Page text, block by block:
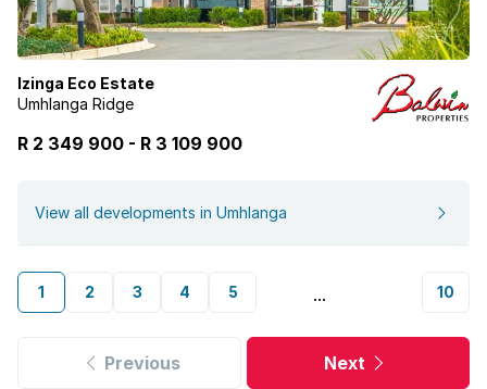
Izinga Eco Estate
Umhlanga Ridge
R 2 349 900 - R 3 109 900
View all developments in Umhlanga
1 2 3 4 5 ... 10
Previous Next